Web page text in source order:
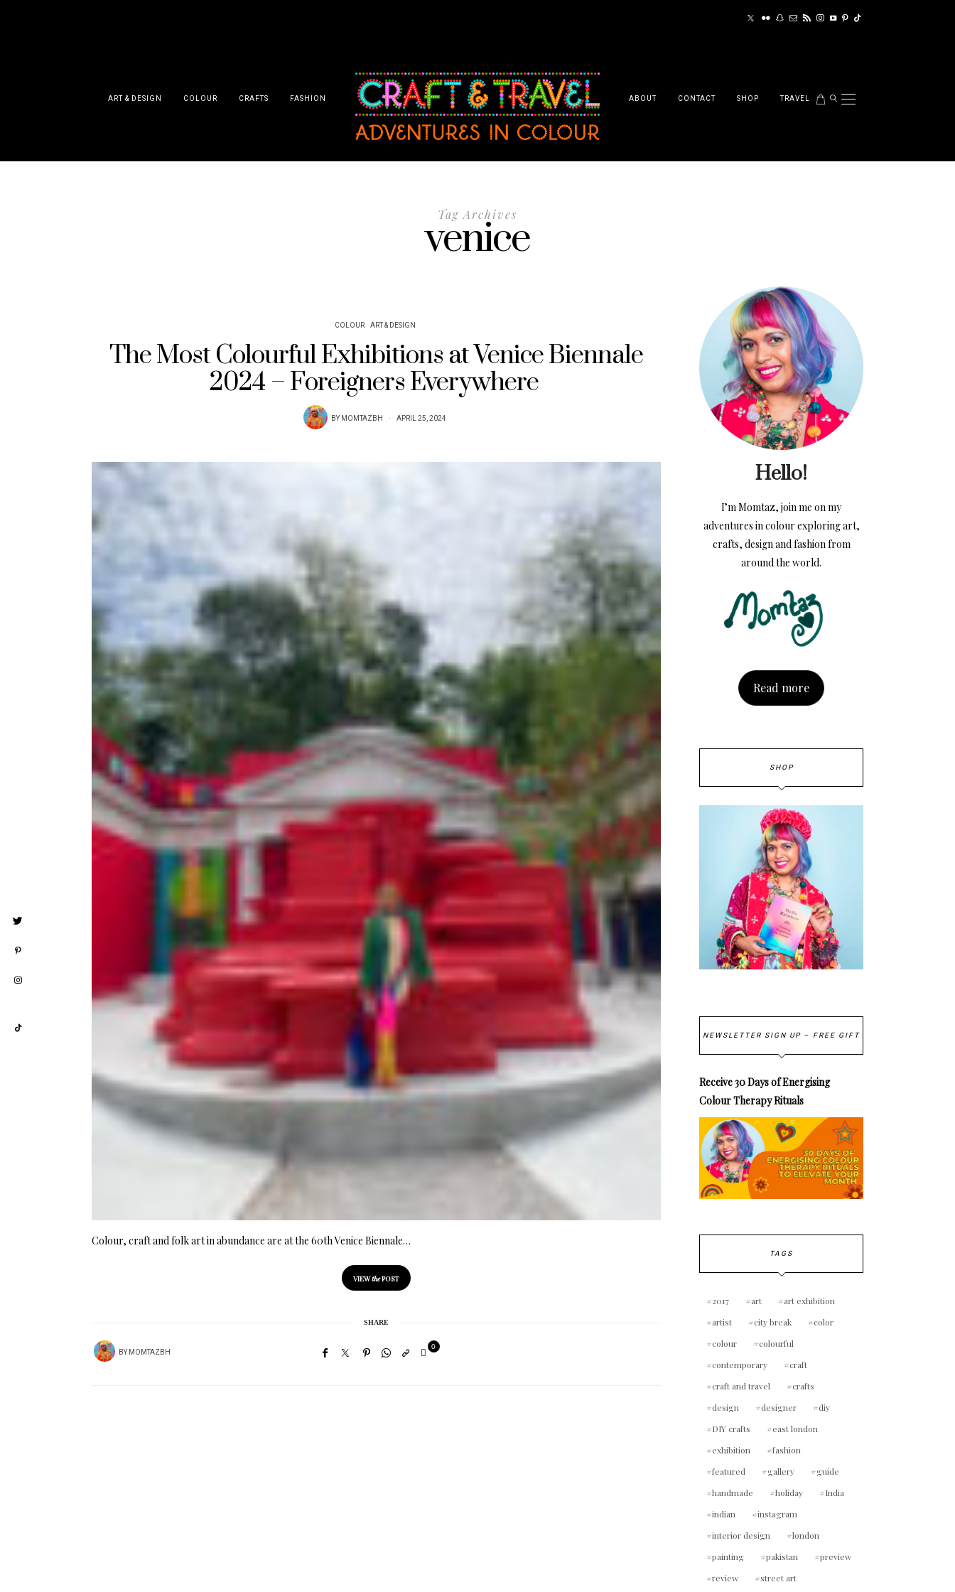
ART & DESIGN COLOUR CRAFTS FASHION ABOUT CONTACT SHOP TRAVEL
Tag Archives
venice
COLOUR ART & DESIGN
The Most Colourful Exhibitions at Venice Biennale
2024 – Foreigners Everywhere
BYMOMTAZBH APRIL 25, 2024
Colour, craft and folk art in abundance are at the 60th Venice Biennale…
VIEWthePOST
SHARE
BYMOMTAZBH
0
Hello!
I’m Momtaz, join me on my
adventures in colour exploring art,
crafts, design and fashion from
around the world.
Read more
SHOP
NEWSLETTER SIGN UP – FREE GIFT
Receive 30 Days of Energising
Colour Therapy Rituals
TAGS
2017 art
art exhibition
artist
city break
color
colour
colourful
contemporary
craft
craft and travel
crafts
design
designer
diy
DIY crafts
east london
exhibition
fashion
featured
gallery
guide
handmade
holiday
India
indian
instagram
interior design
london
painting
pakistan
preview
review
street art